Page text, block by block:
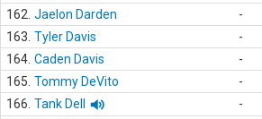
162. Jaelon Darden -
163. Tyler Davis -
164. Caden Davis -
165. Tommy DeVito -
166. Tank Dell -